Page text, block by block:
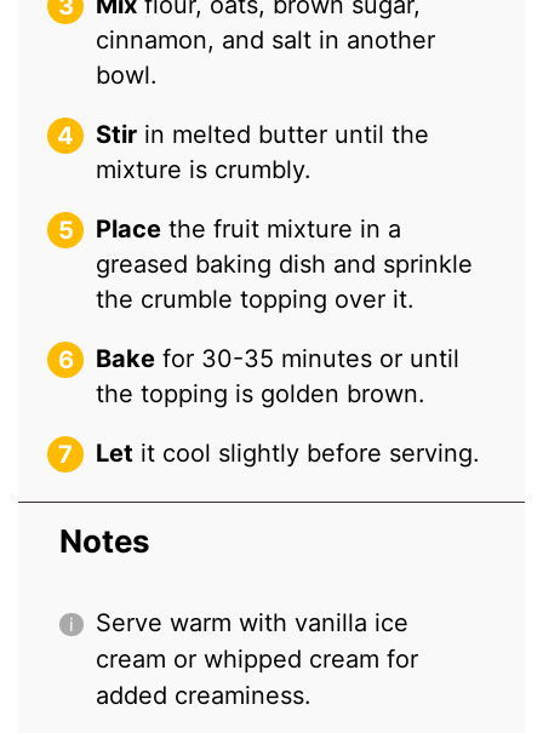
cinnamon, and salt in another
bowl.
Stir in melted butter until the
mixture is crumbly.
Place the fruit mixture in a
greased baking dish and sprinkle
the crumble topping over it.
Bake for 30-35 minutes or until
the topping is golden brown.
Let it cool slightly before serving.
Notes
Serve warm with vanilla ice
cream or whipped cream for
added creaminess.